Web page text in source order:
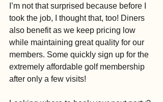
I’m not that surprised because before I
took the job, I thought that, too! Diners
also benefit as we keep pricing low
while maintaining great quality for our
members. Some quickly sign up for the
extremely affordable golf membership
after only a few visits!